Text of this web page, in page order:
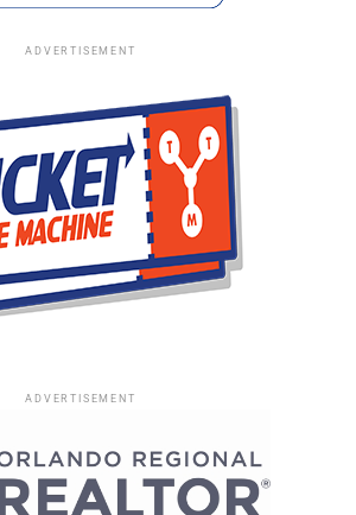
ADVERTISEMENT
ADVERTISEMENT